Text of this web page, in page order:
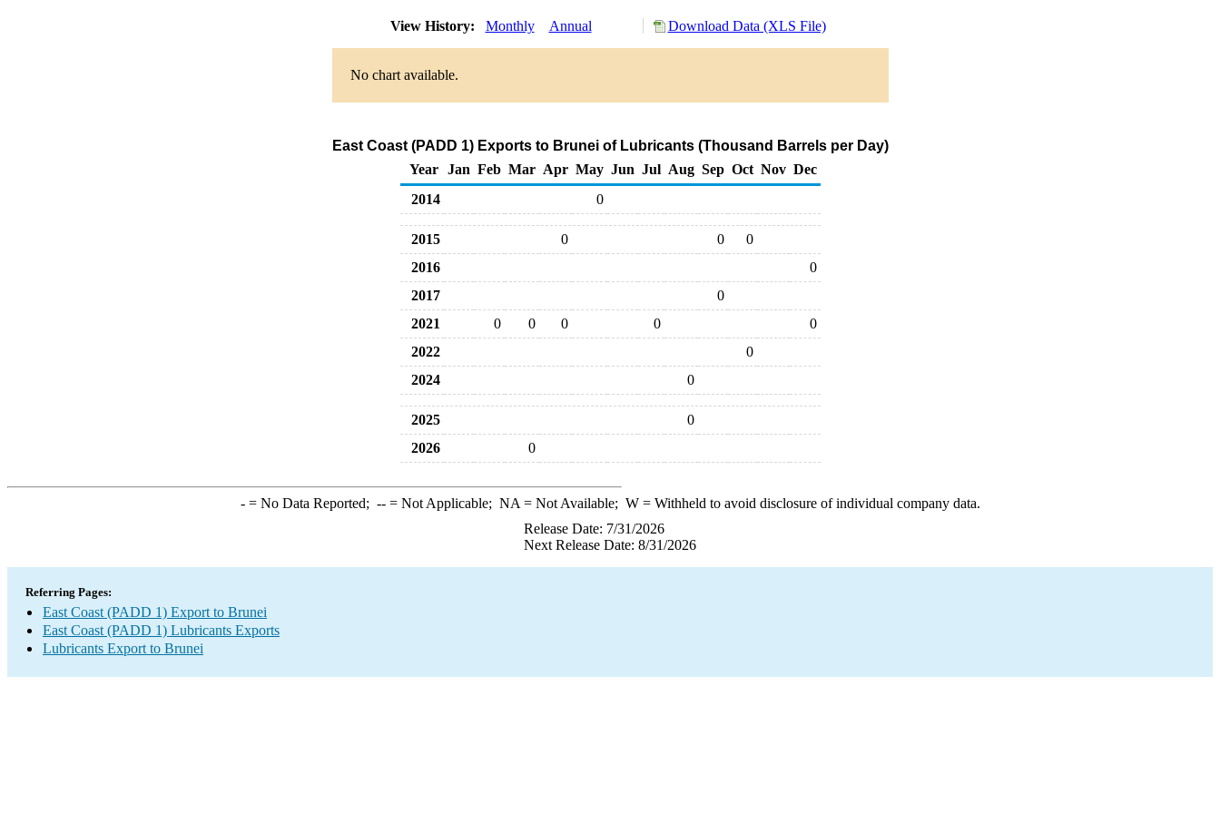
View History: Monthly Annual Download Data (XLS File)
No chart available.
East Coast (PADD 1) Exports to Brunei of Lubricants (Thousand Barrels per Day)
Year
Jan Feb Mar Apr May Jun Jul Aug Sep Oct Nov Dec
2014
0
2015 0 0
0
2016
0
2017
0
2021
0 0 0 0
0
2022
0
2024
0
2025
0
2026
0
-= No Data Reported; --= Not Applicable; NA = Not Available; W= Withheld to avoid disclosure of individual company data.
Release Date: 7/31/2026
Next Release Date: 8/31/2026
Referring Pages:
East Coast (PADD 1) Export to Brunei
East Coast (PADD 1) Lubricants Exports
Lubricants Export to Brunei